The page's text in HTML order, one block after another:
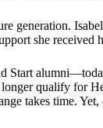
generation.
she
qualify for
takes time.